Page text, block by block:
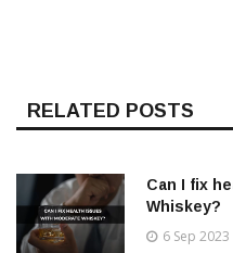
RELATED POSTS
Can I fix
Whiskey?
6 Sep 2023